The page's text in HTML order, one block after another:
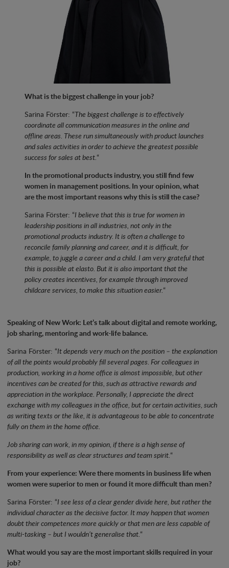
What is the biggest challenge in your job?
Sarina Förster: “The biggest challenge is to effectively
coordinate all communication measures in the online and
offline areas. These run simultaneously with product launches
and sales activities in order to achieve the greatest possible
success for sales at best.“
In the promotional products industry, you still find few
women in management positions. In your opinion, what
are the most important reasons why this is still the case?
Sarina Förster: “I believe that this is true for women in
leadership positions in all industries, not only in the
promotional products industry. It is often a challenge to
reconcile family planning and career, and it is difficult, for
example, to juggle a career and a child. I am very grateful that
this is possible at elasto. But it is also important that the
policy creates incentives, for example through improved
childcare services, to make this situation easier.“
Speaking of New Work: Let’s talk about digital and remote working,
job sharing, mentoring and work-life balance.
Sarina Förster: “It depends very much on the position – the explanation
of all the points would probably fill several pages. For colleagues in
production, working in a home office is almost impossible, but other
incentives can be created for this, such as attractive rewards and
appreciation in the workplace. Personally, I appreciate the direct
exchange with my colleagues in the office, but for certain activities, such
as writing texts or the like, it is advantageous to be able to concentrate
fully on them in the home office.
Job sharing can work, in my opinion, if there is a high sense of
responsibility as well as clear structures and team spirit.“
From your experience: Were there moments in business life when
women were superior to men or found it more difficult than men?
Sarina Förster: “I see less of a clear gender divide here, but rather the
individual character as the decisive factor. It may happen that women
doubt their competences more quickly or that men are less capable of
multi-tasking – but I wouldn’t generalise that.“
What would you say are the most important skills required in your
job?